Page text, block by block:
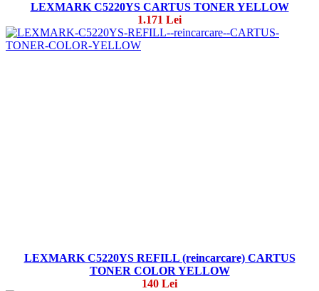
LEXMARK C5220YS CARTUS TONER YELLOW
1.171 Lei
LEXMARK C5220YS REFILL (reincarcare) CARTUS
TONER COLOR YELLOW
140 Lei